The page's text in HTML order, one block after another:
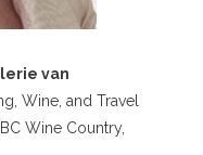
van
Wine, and Travel
Wine Country,